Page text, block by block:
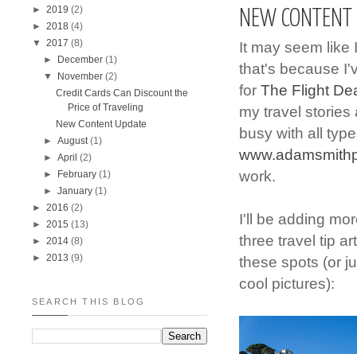
NEW
It may seem like
that's because
for The Flight
my travel
busy with all
work.
I'll be adding
three travel tip
these spots (or
cool pictures):
► 2019 (2)
► 2018 (4)
▼ 2017 (8)
► December (1)
▼
November (2)
Credit Cards Can Discount the
Price of Traveling
New Content Update
►August (1)
►April (2)
► February (1)
►January (1)
► 2016 (2)
► 2015 (13)
► 2014 (8)
► 2013 (9)
SEARCH THIS BLOG